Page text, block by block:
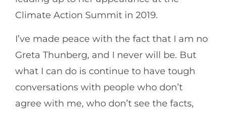
Climate Action Summit in 2019.
I’ve made peace with the fact that I am no
Greta Thunberg, and I never will be. But
what I can do is continue to have tough
conversations with people who don’t
agree with me, who don’t see the facts,